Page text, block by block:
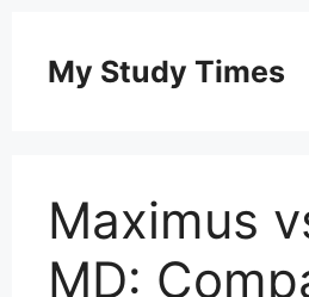
content
My Study Times
Maximus
MD: